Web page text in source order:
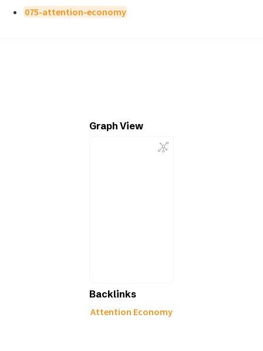
075-attention-economy
Graph View
Backlinks
Attention Economy